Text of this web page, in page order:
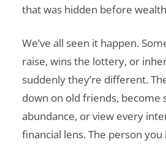
that was hidden before
We’ve all seen it happen.
raise, wins the lottery, or
suddenly they’re different.
down on old friends, become
abundance, or view every
financial lens. The person